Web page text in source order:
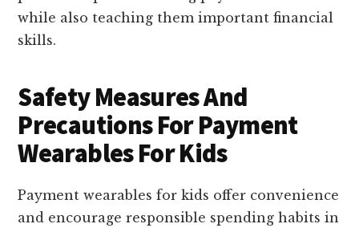
while also teaching them important financial
skills.
Safety Measures And
Precautions For Payment
Wearables For Kids
Payment wearables for kids offer convenience
and encourage responsible spending habits in